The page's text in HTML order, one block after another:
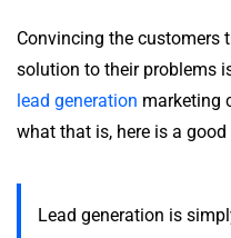
Convincing the customers
solution to their problems
lead generation marketing
what that is, here is a
Lead generation is